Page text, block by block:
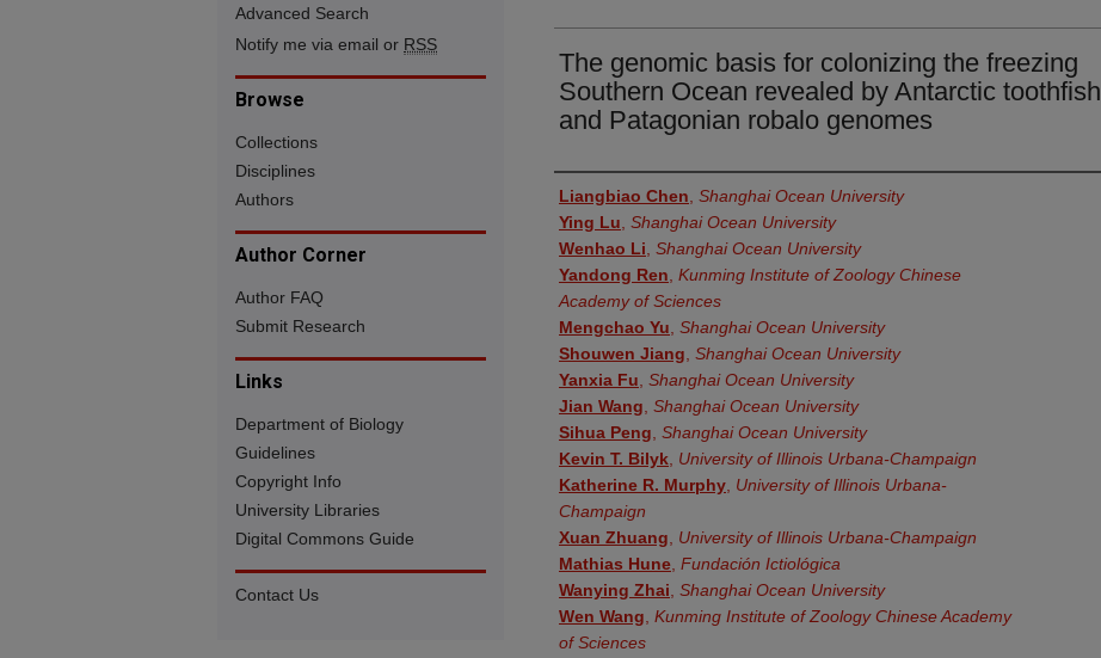
The genomic basis for colonizing the freezing
Southern Ocean revealed by Antarctic toothfish
and Patagonian robalo genomes
Authors
Liangbiao Chen Shanghai Ocean University
Ying Lu Shanghai Ocean University
Wenhao Li Shanghai Ocean University
Yandong Ren Kunming Institute of Zoology Chinese
Academy of Sciences
Mengchao Yu Shanghai Ocean University
Shouwen Jiang Shanghai Ocean University
Yanxia Fu Shanghai Ocean University
Jian Wang Shanghai Ocean University
Sihua Peng Shanghai Ocean University
Kevin T. Bilyk University of Illinois Urbana-Champaign
Katherine R. Murphy University of Illinois Urbana-
Champaign
Xuan Zhuang
University of Illinois Urbana-Champaign
Mathias Hune Fundación Ictiológica
Wanying Zhai Shanghai Ocean University
Wen Wang Kunming Institute of Zoology Chinese Academy
of Sciences
Advanced Search
Notify me via email or RSS
Browse
Collections
Disciplines
Authors
Author Corner
Author FAQ
Submit Research
Links
Department of Biology
Guidelines
Copyright Info
University Libraries
Digital Commons Guide
Contact Us